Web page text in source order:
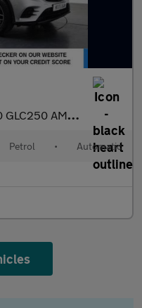
Night Edition SUV 5dr Petrol G-Tronic+ 4MATIC Eur
Petrol • Automatic